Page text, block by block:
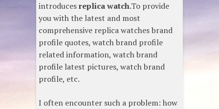
introducesreplica watch.To provide
you with the latest and most
comprehensive replica watches brand
profile quotes, watch brand profile
related information, watch brand
profile latest pictures, watch brand
profile, etc.
I often encounter such a problem: how